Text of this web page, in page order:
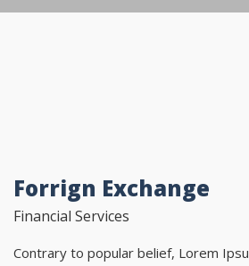
Forrign Exchange
Financial Services
Contrary to popular belief, Lorem